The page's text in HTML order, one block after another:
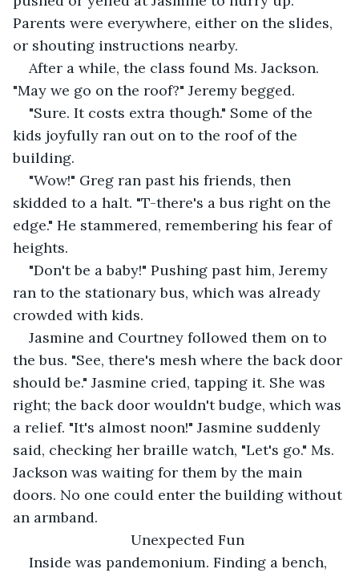
Parents were everywhere, either on the slides,
or shouting instructions nearby.
After a while, the class found Ms. Jackson.
"May we go on the roof?" Jeremy begged.
"Sure. It costs extra though." Some of the
kids joyfully ran out on to the roof of the
building.
"Wow!" Greg ran past his friends, then
skidded to a halt. "T-there's a bus right on the
edge." He stammered, remembering his fear of
heights.
"Don't be a baby!" Pushing past him, Jeremy
ran to the stationary bus, which was already
crowded with kids.
Jasmine and Courtney followed them on to
the bus. "See, there's mesh where the back door
should be." Jasmine cried, tapping it. She was
right; the back door wouldn't budge, which was
a relief. "It's almost noon!" Jasmine suddenly
said, checking her braille watch, "Let's go." Ms.
Jackson was waiting for them by the main
doors. No one could enter the building without
an armband.
Unexpected Fun
Inside was pandemonium. Finding a bench,